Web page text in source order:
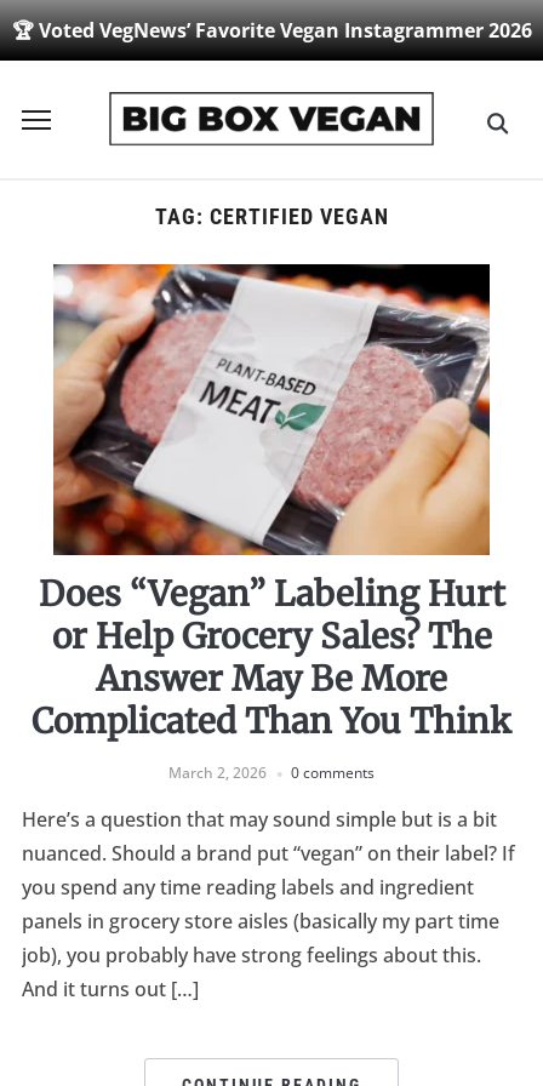
🏆 Voted VegNews’ Favorite Vegan Instagrammer 2026
Toggle
TAG: CERTIFIED VEGAN
Does “Vegan” Labeling Hurt
or Help Grocery Sales? The
Answer May Be More
Complicated Than You Think
March 2, 2026 0 comments
Here’s a question that may sound simple but is a bit
nuanced. Should a brand put “vegan” on their label? If
you spend any time reading labels and ingredient
panels in grocery store aisles (basically my part time
job), you probably have strong feelings about this.
And it turns out […]